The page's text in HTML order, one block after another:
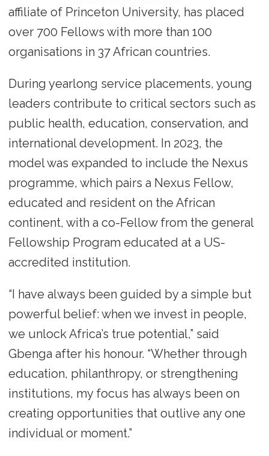
affiliate of Princeton University, has placed
over 700 Fellows with more than 100
organisations in 37 African countries.
During yearlong service placements, young
leaders contribute to critical sectors such as
public health, education, conservation, and
international development. In 2023, the
model was expanded to include the Nexus
programme, which pairs a Nexus Fellow,
educated and resident on the African
continent, with a co-Fellow from the general
Fellowship Program educated at a US-
accredited institution.
“I have always been guided by a simple but
powerful belief: when we invest in people,
we unlock Africa’s true potential,” said
Gbenga after his honour. “Whether through
education, philanthropy, or strengthening
institutions, my focus has always been on
creating opportunities that outlive any one
individual or moment.”